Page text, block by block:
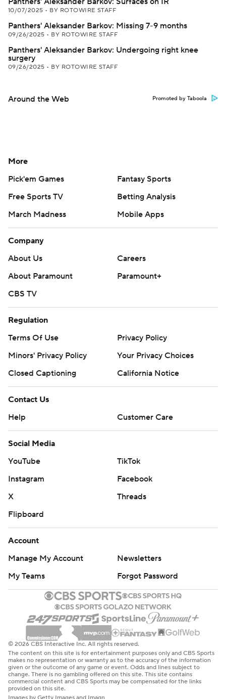
10/07/2025 • BY ROTOWIRE STAFF
Panthers' Aleksander Barkov: Missing 7-9 months
09/26/2025 • BY ROTOWIRE STAFF
Panthers' Aleksander Barkov: Undergoing right knee
surgery
09/26/2025 • BY ROTOWIRE STAFF
Around the Web Promoted by Taboola
More
Pick'em Games
Fantasy Sports
Free Sports TV
Betting Analysis
March Madness
Mobile Apps
Company
About Us
Careers
About Paramount
Paramount+
CBS TV
Regulation
Terms Of Use
Privacy Policy
Minors' Privacy Policy
Your Privacy Choices
Closed Captioning
California Notice
Contact Us
Help
Customer Care
Social Media
YouTube
TikTok
Instagram
Facebook
X
Threads
Flipboard
Account
Manage My Account
Newsletters
My Teams
Forgot Password
© 2026 CBS Interactive Inc. All rights reserved.
The content on this site is for entertainment purposes only and CBS Sports
makes no representation or warranty as to the accuracy of the information
given or the outcome of any game or event. Odds and lines subject to
change. There is no gambling offered on this site. This site contains
commercial content and CBS Sports may be compensated for the links
provided on this site.